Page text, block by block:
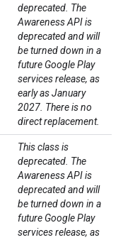
deprecated. The
Awareness API is
deprecated and will
be turned down in a
future Google Play
services release, as
early as January
2027. There is no
direct replacement.
This class is
deprecated. The
Awareness API is
deprecated and will
be turned down in a
future Google Play
services release, as